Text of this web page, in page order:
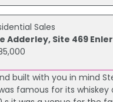
Sales
Adderley, Site 469
built with you in mind
famous for its